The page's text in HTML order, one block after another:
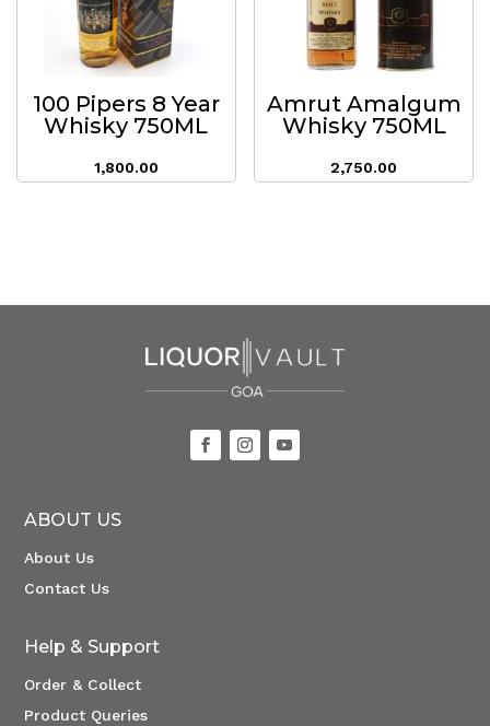
100 Pipers 8 Year
Whisky 750ML
1,800.00
Amrut Amalgum
Whisky 750ML
2,750.00
ABOUT US
About Us
Contact Us
Help & Support
Order & Collect
Product Queries